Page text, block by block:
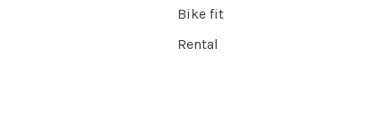
Bike fit
Rental